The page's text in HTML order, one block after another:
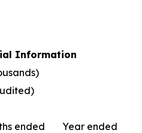
Information
ended
Year ended